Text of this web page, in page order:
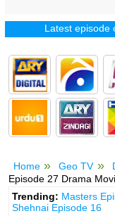
Latest episode of tv
Home Geo TV
Episode 27 Drama
Trending: Masters
Shehnai Episode 16